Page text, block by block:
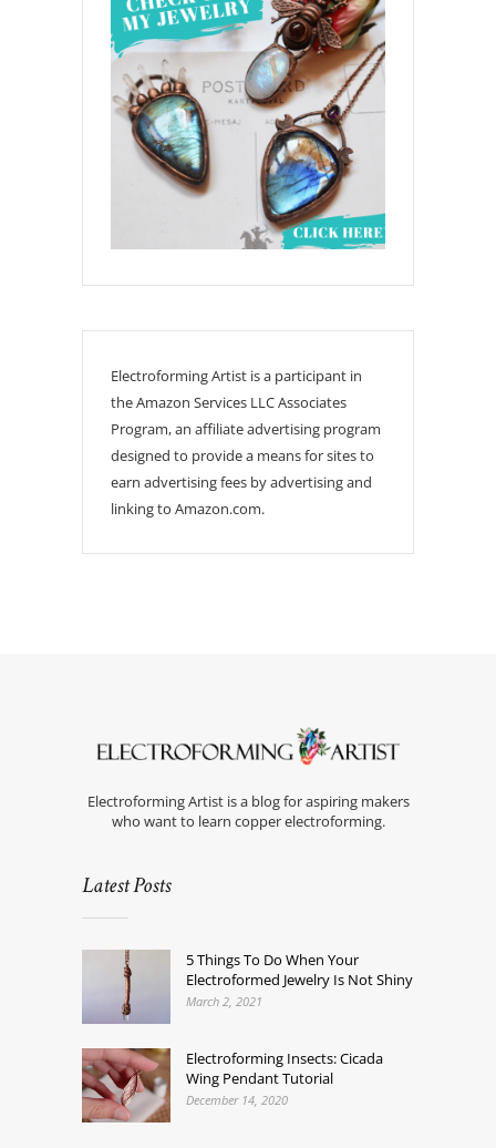
Electroforming Artist is a participant in
the Amazon Services LLC Associates
Program, an affiliate advertising program
designed to provide a means for sites to
earn advertising fees by advertising and
linking to Amazon.com.
Electroforming Artist is a blog for aspiring makers
who want to learn copper electroforming.
Latest Posts
5 Things To Do When Your
Electroformed Jewelry Is Not Shiny
March 2, 2021
Electroforming Insects: Cicada
Wing Pendant Tutorial
December 14, 2020